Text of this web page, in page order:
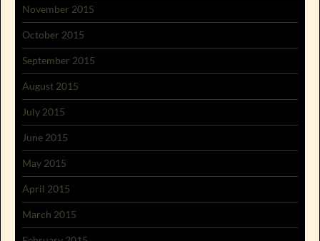
November 2015
October 2015
September 2015
August 2015
July 2015
June 2015
May 2015
April 2015
March 2015